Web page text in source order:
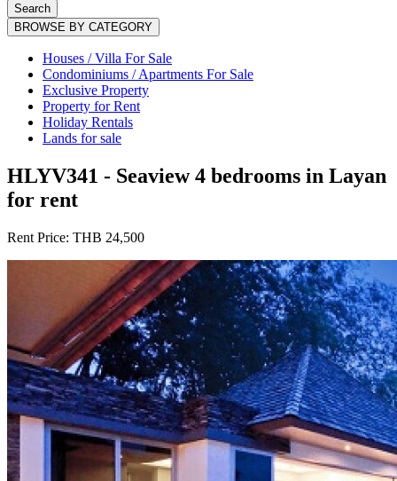
Search
BROWSE BY CATEGORY
Houses / Villa For Sale
Condominiums / Apartments For Sale
Exclusive Property
Property for Rent
Holiday Rentals
Lands for sale
HLYV341 - Seaview 4 bedrooms in Layan
for rent
Rent Price: THB 24,500